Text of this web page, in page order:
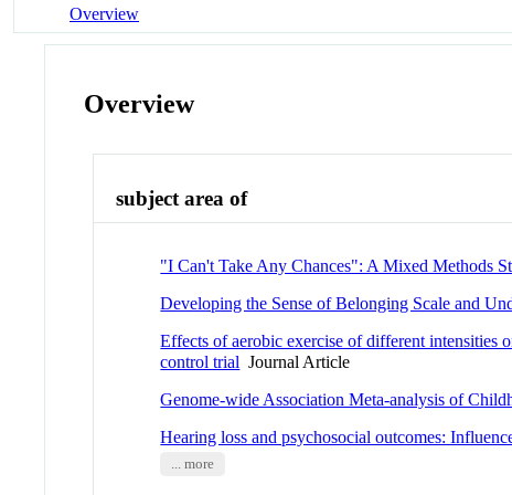
Overview
Overview
subject area of
"I Can't Take Any Chances": A Mixed Methods
Developing the Sense of Belonging Scale and
Effects of aerobic exercise of different intensities
control trial Journal Article
Genome-wide Association Meta-analysis of
Hearing loss and psychosocial outcomes:
... more